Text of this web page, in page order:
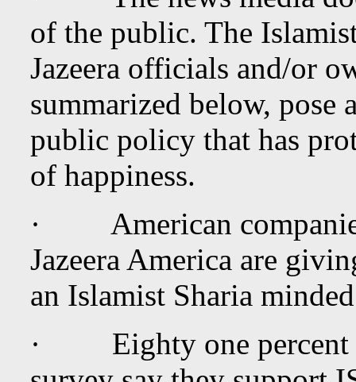
of the public. The
Jazeera officials and/or
summarized below, pose
public policy that has
of happiness.
· American
Jazeera America are
an Islamist Sharia
· Eighty one percent